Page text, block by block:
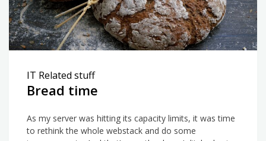
IT Related stuff
Bread time
As my server was hitting its capacity limits, it was time
to rethink the whole webstack and do some